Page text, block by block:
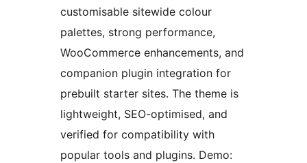
customisable sitewide colour
palettes, strong performance,
WooCommerce enhancements, and
companion plugin integration for
prebuilt starter sites. The theme is
lightweight, SEO-optimised, and
verified for compatibility with
popular tools and plugins. Demo: